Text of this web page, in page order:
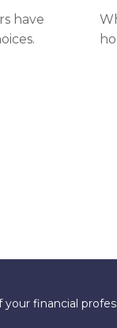
have
financial